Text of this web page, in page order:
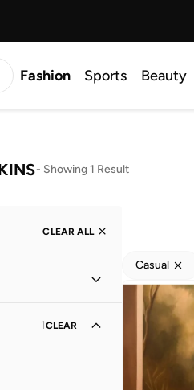
Fashion Sports Beauty
- Showing 1 Result
CLEAR ALL
1CLEAR
Casual